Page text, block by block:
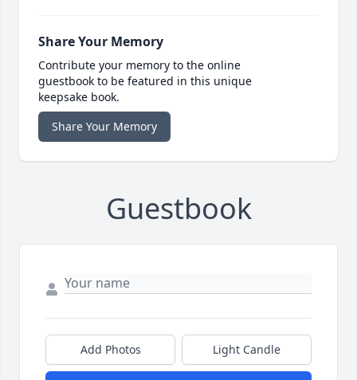
Share Your Memory
Contribute your memory to the online
guestbook to be featured in this unique
keepsake book.
Share Your Memory
Guestbook
Add Photos Light Candle